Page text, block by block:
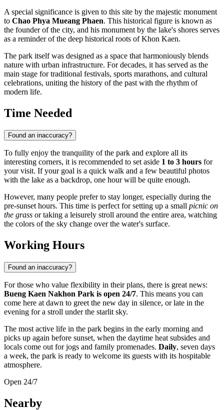
A special significance is given to this site by the majestic monument
to Chao Phya Mueang Phaen. This historical figure is known as
the founder of the city, and his monument by the lake's shores serves
as a reminder of the deep historical roots ofKhon Kaen.
The park itself was designed as a space that harmoniously blends
nature with urban infrastructure. For decades, it has served as the
main stage for traditional festivals, sports marathons, and cultural
celebrations, uniting the history of the past with the rhythm of
modern life.
Time Needed
Found an inaccuracy?
To fully enjoy the tranquility of the park and explore all its
interesting corners, it is recommended to set aside 1 to 3 hours for
your visit. If your goal is a quick walk and a few beautiful photos
with the lake as a backdrop, one hour will be quite enough.
However, many people prefer to stay longer, especially during the
pre-sunset hours. This time is perfect for setting up a small picnic on
the grass or taking a leisurely stroll around the entire area, watching
the colors of the sky change over the water's surface.
Working Hours
Found an inaccuracy?
For those who value flexibility in their plans, there is great news:
Bueng Kaen Nakhon Park is open 24/7. This means you can
come here at dawn to greet the new day in silence, or late in the
evening for a stroll under the starlit sky.
The most active life in the park begins in the early morning and
picks up again before sunset, when the daytime heat subsides and
locals come out for jogs and family promenades. Daily, seven days
a week, the park is ready to welcome its guests with its hospitable
atmosphere.
Open 24/7
Nearby